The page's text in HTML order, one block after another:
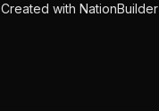
Created with NationBuilder